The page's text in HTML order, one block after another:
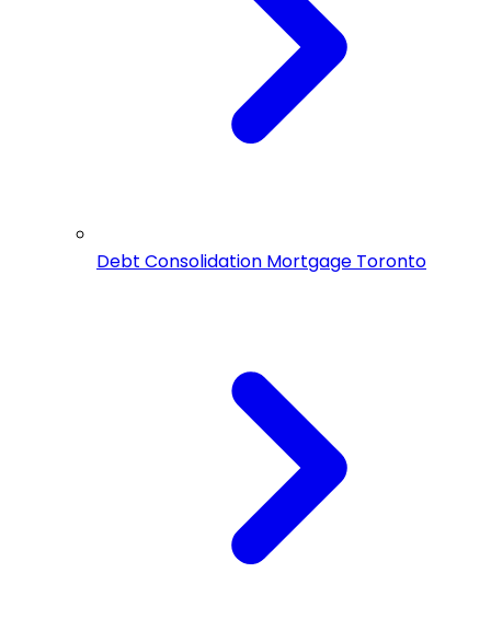
Debt Consolidation Mortgage Toronto